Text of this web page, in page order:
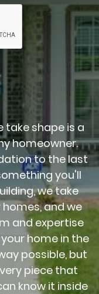
take shape is a
homeowner.
to the last
you'll
we take
and we
and expertise
home in the
possible, but
piece that
know it inside